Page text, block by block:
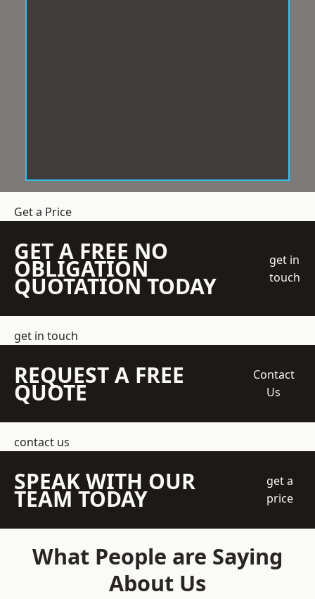
Get a Price
GET A FREE NO
OBLIGATION
QUOTATION TODAY
get in
touch
get in touch
REQUEST A FREE
QUOTE
Contact
Us
contact us
SPEAK WITH OUR
TEAM TODAY
get a
price
What People are Saying
About Us